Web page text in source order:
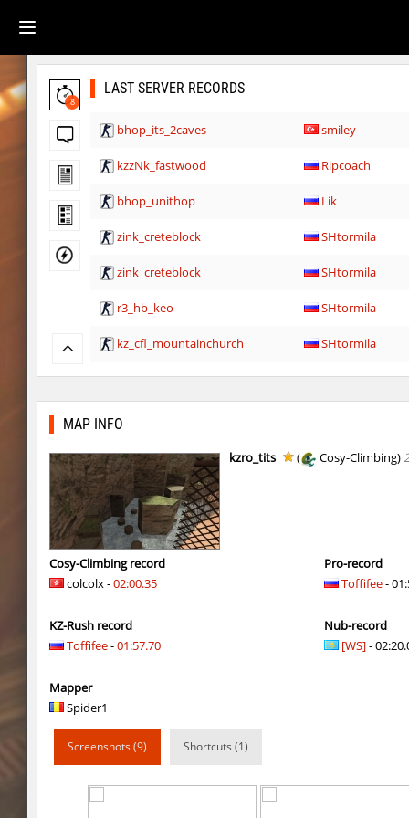
8
LAST SERVER RECORDS
bhop_its_2caves smiley
kzzNk_fastwood Ripcoach
bhop_unithop Lik
zink_creteblock SHtormila
zink_creteblock SHtormila
r3_hb_keo SHtormila
kz_cfl_mountainchurch SHtormila
kz_cfl_mountainchurch SHtormila
tig_soulway hhhhhh1337
tig_soulway
vee_mojave
ez_hb_z0r SHtormila
vee_mojave raksor
vee_mojave Coldrex
kzba_hophop
MAP INFO
kzro_tits ( Cosy-Climbing)
Cosy-Climbing record
colcolx -02:00.35
KZ-Rush record
Toffifee-01:57.70
Mapper
Spider1
Pro-record
Toffifee-
Nub-record
[WS]-
Screenshots (9) Shortcuts (1)